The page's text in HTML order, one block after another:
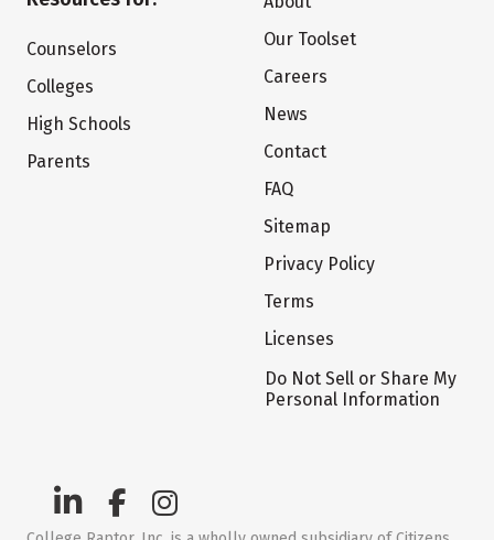
Counselors
Colleges
High Schools
Parents
Our Toolset
Careers
News
Contact
FAQ
Sitemap
Privacy Policy
Terms
Licenses
Do Not Sell or Share My
Personal Information